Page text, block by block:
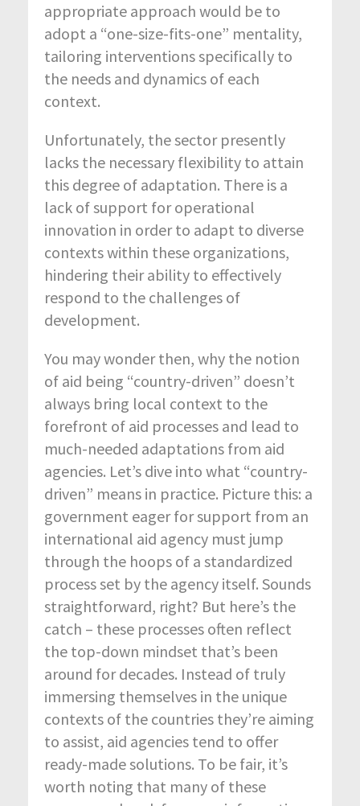
appropriate approach would be to
adopt a “one-size-fits-one” mentality,
tailoring interventions specifically to
the needs and dynamics of each
context.
Unfortunately, the sector presently
lacks the necessary flexibility to attain
this degree of adaptation. There is a
lack of support for operational
innovation in order to adapt to diverse
contexts within these organizations,
hindering their ability to effectively
respond to the challenges of
development.
You may wonder then, why the notion
of aid being “country-driven” doesn’t
always bring local context to the
forefront of aid processes and lead to
much-needed adaptations from aid
agencies. Let’s dive into what “country-
driven” means in practice. Picture this: a
government eager for support from an
international aid agency must jump
through the hoops of a standardized
process set by the agency itself. Sounds
straightforward, right? But here’s the
catch – these processes often reflect
the top-down mindset that’s been
around for decades. Instead of truly
immersing themselves in the unique
contexts of the countries they’re aiming
to assist, aid agencies tend to offer
ready-made solutions. To be fair, it’s
worth noting that many of these